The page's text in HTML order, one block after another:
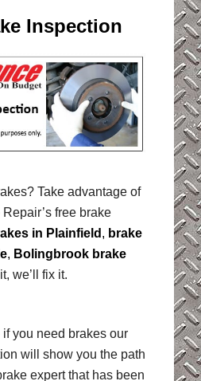
Inspection
Take advantage of
free brake
in Plainfield , brake
, Bolingbrook brake
we’ll fix it.
if you need brakes our
will show you the path
expert that has been